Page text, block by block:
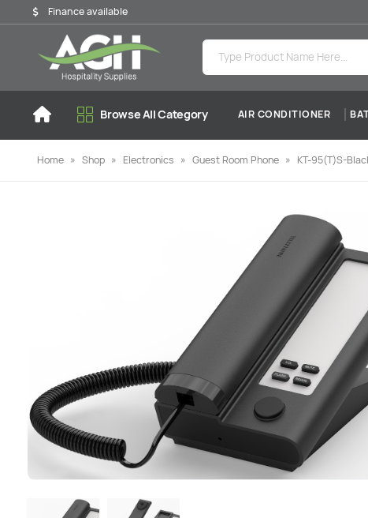
Finance available
Browse All Category AIR CONDITIONER
Home » Shop » Electronics » Guest Room Phone » KT-95(T)S-